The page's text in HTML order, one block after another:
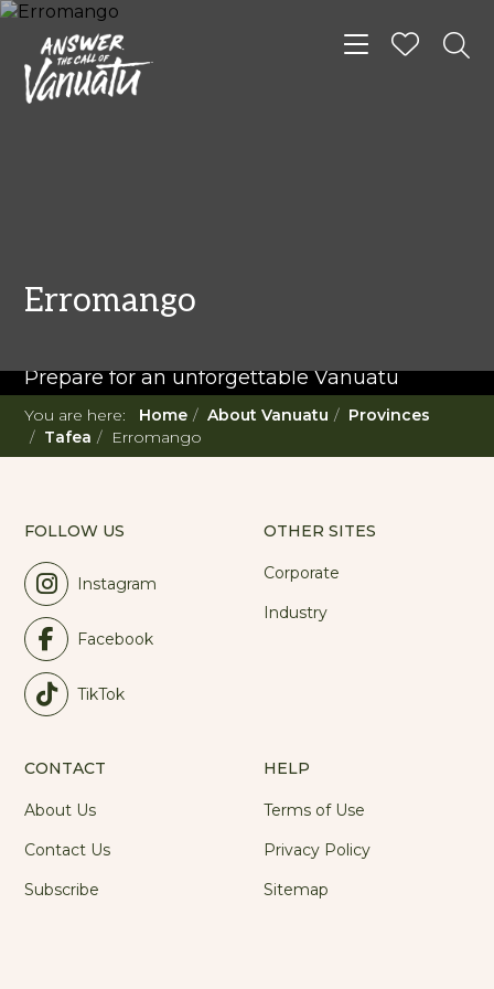
Toggle
Erromango
Twenty Must Do
Prepare for an unforgettable Vanuatu
adventure. With such a diverse offering,
you're in for a 'relaxing adventure' like no
other.
You are here: Home About Vanuatu
Provinces
Tafea
Erromango
FOLLOW US
Instagram
Facebook
TikTok
OTHER SITES
Corporate
Industry
CONTACT
About Us
Contact Us
Subscribe
HELP
Terms of Use
Privacy Policy
Sitemap